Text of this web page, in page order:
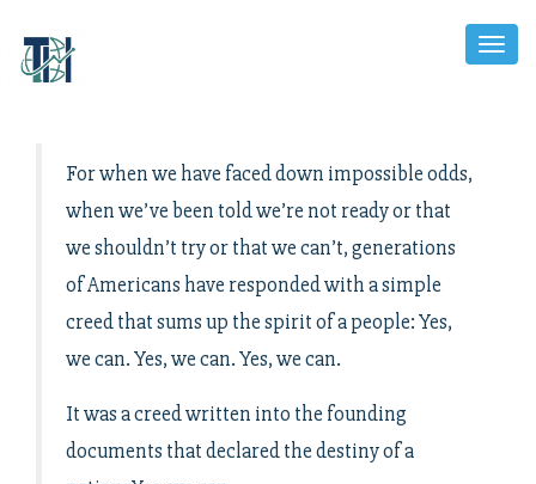
Toggle
For when we have faced down impossible odds,
when we’ve been told we’re not ready or that
we shouldn’t try or that we can’t, generations
of Americans have responded with a simple
creed that sums up the spirit of a people: Yes,
we can. Yes, we can. Yes, we can.
It was a creed written into the founding
documents that declared the destiny of a